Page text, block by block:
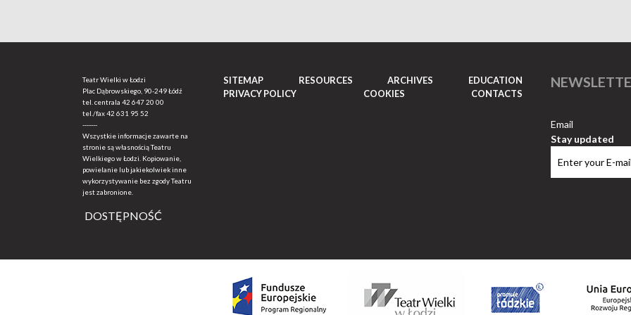
Teatr Wielki w Łodzi
Plac Dąbrowskiego, 90-249 Łódź
tel. centrala 42 647 20 00
tel./fax42 631 95 52
-------
Wszystkie informacje zawarte na
stronie są własnością Teatru
Wielkiego w Łodzi. Kopiowanie,
powielanie lub jakiekolwiek inne
wykorzystywanie bez zgody Teatru
jest zabronione.
DOSTĘPNOŚĆ
SITEMAP RESOURCES ARCHIVES
EDUCATION
PRIVACY POLICY
COOKIES CONTACTS
Email
Stay updated